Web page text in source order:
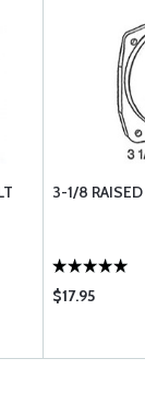
3-1/8 RAISED
$17.95